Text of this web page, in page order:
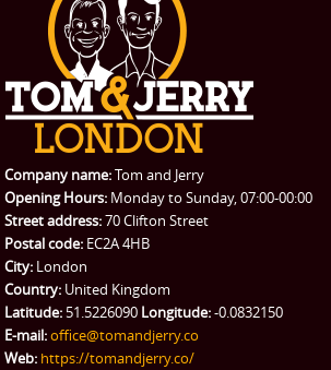
CONTACT US
REQUEST A QUOTE
Request a quote
Student Removals
Removals
Packing Service
Man and Van Hire
eBay Collection
Company name:Tom and Jerry
Opening Hours: Monday to Sunday, 07:00-00:00
Street address:70 Clifton Street
Postal code: EC2A 4HB
City: London
Country: United Kingdom
Latitude: 51.5226090 Longitude:-0.0832150
E-mail:office@tomandjerry.co
Web: https://tomandjerry.co/